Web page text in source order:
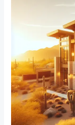
Space:
Window
Treatment
Ideas
for
a
Restful